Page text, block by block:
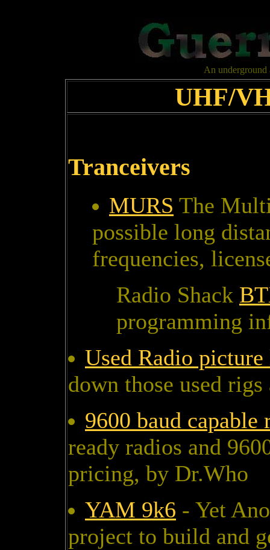
An underground
UHF/
Tranceivers
MURS The
possible long
frequencies,
Radio Shack
programming
Used Radio
down those used
9600 baud capable
ready radios and
pricing, by Dr.Who
YAM 9k6 - Yet
project to build and